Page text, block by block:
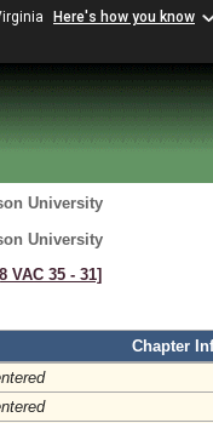
Here's how you know
University
University
VAC 35 ‑ 31]
Chapter